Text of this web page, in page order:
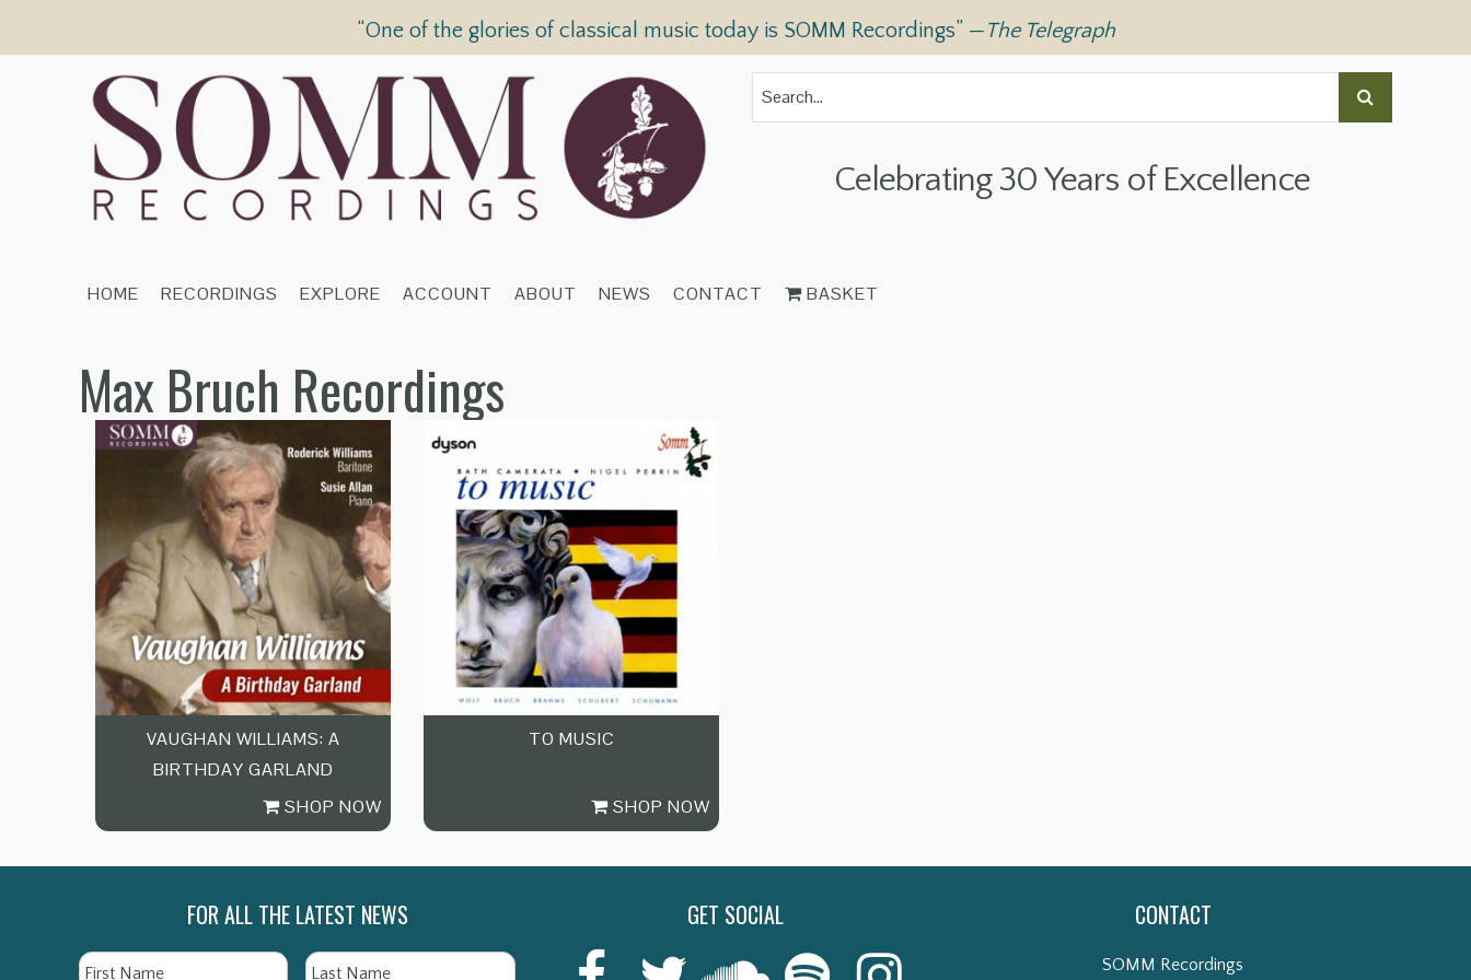
“One of the glories of classical music today is SOMM Recordings” —The Telegraph
Celebrating 30 Years of Excellence
HOME RECORDINGS EXPLORE ACCOUNT ABOUT NEWS CONTACT BASKET
Max Bruch Recordings
VAUGHAN WILLIAMS: A
BIRTHDAY GARLAND
SHOP NOW
TO MUSIC
SHOP NOW
FOR ALL THE LATEST NEWS
Name First Last
GET SOCIAL CONTACT
SOMM Recordings